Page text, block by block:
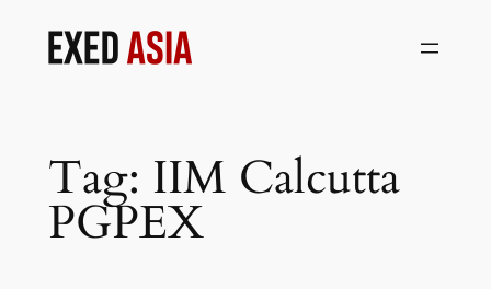
Tag: IIM Calcutta
PGPEX